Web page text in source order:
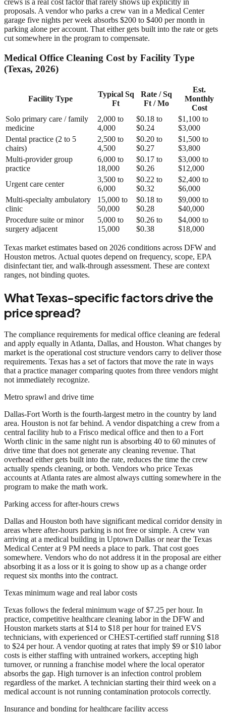
proposals. A vendor who parks a crew van in a Medical Center
garage five nights per week absorbs $200 to $400 per month in
parking alone per account. That either gets built into the rate or gets
cut somewhere in the program to compensate.
Medical Office Cleaning Cost by Facility Type
(Texas, 2026)
Facility Type
Typical Sq
Ft
Rate / Sq
Ft / Mo
Est.
Monthly
Cost
Solo primary care / family
medicine
2,000 to
4,000
$0.18 to
$0.24
$1,100 to
$3,000
Dental practice (2 to 5
chairs)
2,500 to
4,500
$0.20 to
$0.27
$1,500 to
$3,800
Multi-provider group
practice
6,000 to
18,000
$0.17 to
$0.26
$3,000 to
$12,000
Urgent care center
3,500 to
6,000
$0.22 to
$0.32
$2,400 to
$6,000
Multi-specialty ambulatory
clinic
15,000 to
50,000
$0.18 to
$0.28
$9,000 to
$40,000
Procedure suite or minor
surgery adjacent
5,000 to
15,000
$0.26 to
$0.38
$4,000 to
$18,000
Texas market estimates based on 2026 conditions across DFW and
Houston metros. Actual quotes depend on frequency, scope, EPA
disinfectant tier, and walk-through assessment. These are context
ranges, not binding quotes.
What Texas-specific factors drive the
price spread?
The compliance requirements for medical office cleaning are federal
and apply equally in Atlanta, Dallas, and Houston. What changes by
market is the operational cost structure vendors carry to deliver those
requirements. Texas has a set of factors that move the rate in ways
that a practice manager comparing quotes from three vendors might
not immediately recognize.
Metro sprawl and drive time
Dallas-Fort Worth is the fourth-largest metro in the country by land
area. Houston is not far behind. A vendor dispatching a crew from a
central facility hub to a Frisco medical office and then to a Fort
Worth clinic in the same night run is absorbing 40 to 60 minutes of
drive time that does not generate any cleaning revenue. That
overhead either gets built into the rate, reduces the time the crew
actually spends cleaning, or both. Vendors who price Texas
accounts at Atlanta rates are almost always cutting somewhere in the
program to make the math work.
Parking access for after-hours crews
Dallas and Houston both have significant medical corridor density in
areas where after-hours parking is not free or simple. A crew van
arriving at a medical building in Uptown Dallas or near the Texas
Medical Center at 9 PM needs a place to park. That cost goes
somewhere. Vendors who do not address it in the proposal are either
absorbing it as a loss or it is going to show up as a change order
request six months into the contract.
Texas minimum wage and real labor costs
Texas follows the federal minimum wage of $7.25 per hour. In
practice, competitive healthcare cleaning labor in the DFW and
Houston markets starts at $14 to $18 per hour for trained EVS
technicians, with experienced or CHEST-certified staff running $18
to $24 per hour. A vendor quoting at rates that imply $9 or $10 labor
costs is either staffing with untrained workers, accepting high
turnover, or running a franchise model where the local operator
absorbs the gap. High turnover is an infection control problem
regardless of the market. A technician starting their third week on a
medical account is not running contamination protocols correctly.
Insurance and bonding for healthcare facility access